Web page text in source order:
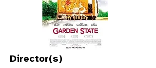
Director(s)